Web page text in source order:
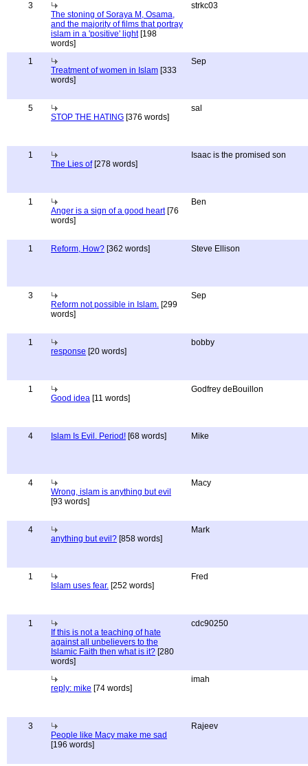
3
The stoning of Soraya M, Osama,
and the majority of films that portray
islam in a 'positive' light[198
words]
strkc03
1
Treatment of women in Islam [333
words]
Sep
5
STOP THE HATING [376 words]
sal
1
The Lies of[278 words]
Isaac is the promised son
1
Anger is a sign of a good heart[76
words]
Ben
1 Reform, How? [362 words] Steve Ellison
3
Reform not possible in Islam. [299
words]
Sep
1
response [20 words]
bobby
1
Good idea [11 words]
Godfrey deBouillon
4 Islam Is Evil. Period! [68 words] Mike
4
Wrong, islam is anything but evil
[93 words]
Macy
4
anything but evil? [858 words]
Mark
1
Islam uses fear. [252 words]
Fred
1
If this is not a teaching of hate
against all unbelievers to the
Islamic Faith then what is it? [280
words]
cdc90250
reply: mike [74 words]
imah
3
People like Macy make me sad
[196 words]
Rajeev